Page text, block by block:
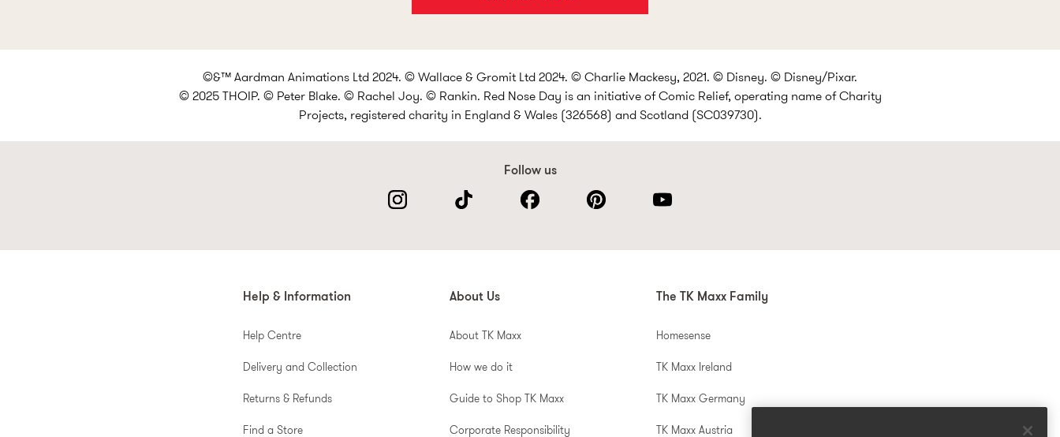
©&™ Aardman Animations Ltd 2024. © Wallace & Gromit Ltd 2024. © Charlie Mackesy, 2021. © Disney. © Disney/Pixar.
© 2025 THOIP. © Peter Blake. © Rachel Joy. © Rankin. Red Nose Day is an initiative of Comic Relief, operating name of Charity
Projects, registered charity in England & Wales (326568) and Scotland (SC039730).
Follow us
Help & Information
Help Centre
Delivery and Collection
Returns & Refunds
Find a Store
About Us
About TK Maxx
How we do it
Guide to Shop TK Maxx
Corporate Responsibility
The TK Maxx Family
Homesense
TK Maxx Ireland
TK Maxx Germany
TK Maxx Austria